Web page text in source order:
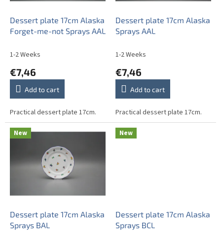
Dessert plate 17cm Alaska
Forget-me-not Sprays AAL
1-2 Weeks
€7,46
Add to cart
Practical dessert plate 17cm.
Dessert plate 17cm Alaska
Sprays AAL
1-2 Weeks
€7,46
Add to cart
Practical dessert plate 17cm.
New
Dessert plate 17cm Alaska
Sprays BAL
New
Dessert plate 17cm Alaska
Sprays BCL